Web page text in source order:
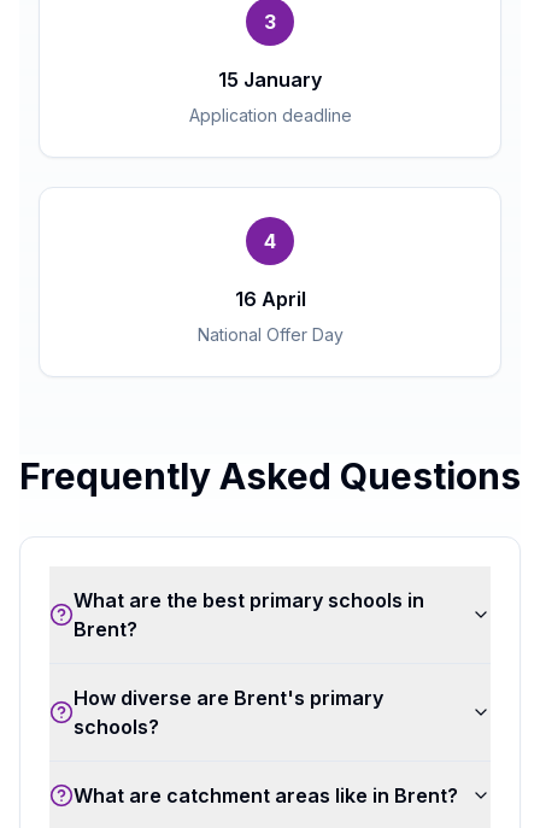
3
15 January
Application deadline
4
16 April
National Offer Day
Frequently Asked Questions
What are the best primary schools in
Brent?
How diverse are Brent's primary
schools?
What are catchment areas like in Brent?